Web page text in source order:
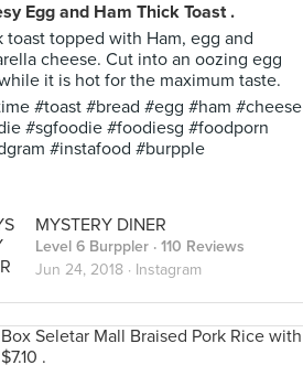
Egg and Ham Thick Toast .
toast topped with Ham, egg and
cheese. Cut into an oozing egg
it is hot for the maximum taste.
#toast #bread #egg #ham #cheese
#sgfoodie #foodiesg #foodporn
#instafood #burpple
MYSTERY DINER
Level 6 Burppler · 110 Reviews
Jun 24, 2018 · Instagram